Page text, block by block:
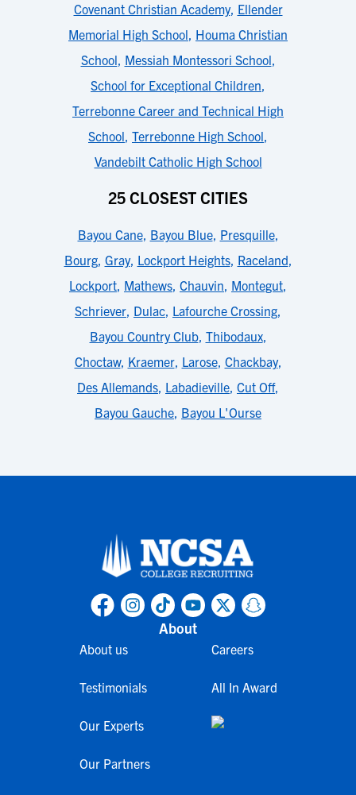
Covenant Christian Academy, Ellender
Memorial High School, Houma Christian
School, Messiah Montessori School,
School for Exceptional Children,
Terrebonne Career and Technical High
School, Terrebonne High School,
Vandebilt Catholic High School
25 CLOSEST CITIES
Bayou Cane, Bayou Blue, Presquille,
Bourg, Gray, Lockport Heights, Raceland,
Lockport, Mathews, Chauvin, Montegut,
Schriever, Dulac, Lafourche Crossing,
Bayou Country Club, Thibodaux,
Choctaw, Kraemer, Larose, Chackbay,
Des Allemands, Labadieville, Cut Off,
Bayou Gauche, Bayou L'Ourse
About
About us
Testimonials
Our Experts
Our Partners
Careers
All In Award